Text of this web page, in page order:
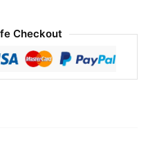
Checkout